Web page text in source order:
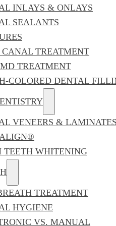
INLAYS & ONLAYS
SEALANTS
CANAL TREATMENT
TREATMENT
COLORED DENTAL
VENEERS & LAMINATES
TEETH WHITENING
TREATMENT
HYGIENE
VS. MANUAL